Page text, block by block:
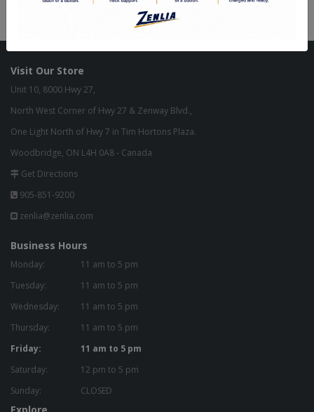
Visit Our Store
Unit 10, 8000 Hwy 27,
North West Corner of Hwy 27 & Zenway Blvd.,
One Light North of Hwy 7 in Tim Hortons Plaza.
Woodbridge, ON L4H 0A8 - Canada
Get Directions
905-851-9200
zenlia@zenlia.com
Business Hours
Monday:
11 am to 5 pm
Tuesday:
11 am to 5 pm
Wednesday:
11 am to 5 pm
Thursday:
11 am to 5 pm
Friday:
11 am to 5 pm
Saturday:
12 pm to 5 pm
Sunday:
CLOSED